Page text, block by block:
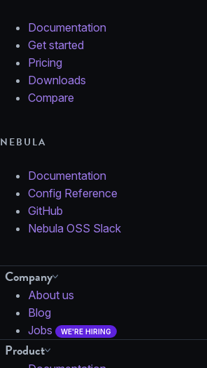
Documentation
Get started
Pricing
Downloads
Compare
NEBULA
Documentation
Config Reference
GitHub
Nebula OSS Slack
Company
About us
Blog
Jobs
WE'RE HIRING
Product